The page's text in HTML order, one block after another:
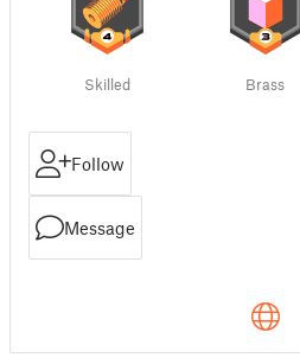
Skilled Brass
Follow
Message